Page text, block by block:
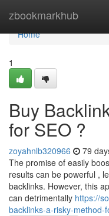
zbookmarkhub
Home
Home
1
Buy
for SEO ?
zoyahnlb320966 79
The promise of easily
results can be powerful ,
backlinks. However, this
can detrimentally https://
backlinks-a-risky-method-